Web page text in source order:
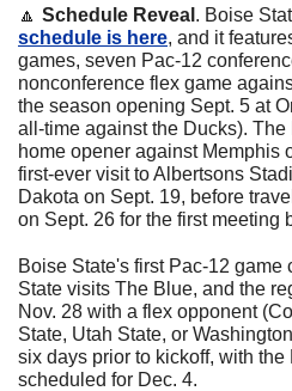
🔼 Schedule Reveal . Boise
schedule is here, and it
games, seven Pac-12
nonconference flex game
the season opening Sept. 5 at
all-time against the Ducks).
home opener against Memphis
first-ever visit to Albertsons
Dakota on Sept. 19, before
on Sept. 26 for the first meeting
Boise State's first Pac-12 game
State visits The Blue, and the
Nov. 28 with a flex opponent
State, Utah State, or
six days prior to kickoff, with
scheduled for Dec. 4.